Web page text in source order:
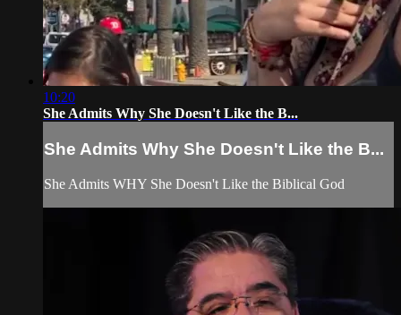
10:20
She Admits Why She Doesn't Like the B...
She Admits Why She Doesn't Like the B...
She Admits WHY She Doesn't Like the Biblical God